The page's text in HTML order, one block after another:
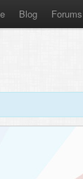
Blog Forums